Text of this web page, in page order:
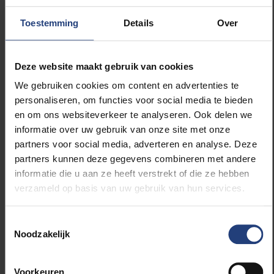
Toestemming Details Over
Deze website maakt gebruik van cookies
We gebruiken cookies om content en advertenties te
personaliseren, om functies voor social media te bieden
en om ons websiteverkeer te analyseren. Ook delen we
informatie over uw gebruik van onze site met onze
partners voor social media, adverteren en analyse. Deze
partners kunnen deze gegevens combineren met andere
informatie die u aan ze heeft verstrekt of die ze hebben
verzameld op basis van uw gebruik van hun services.
Noodzakelijk
Voorkeuren
citizen science initiatives. What is citizen
science?
non-professional scientists. Citizen scientists often
work with or under the guidance of professional
scientists. Citizen science is a very valuable method
of research because it not only generates new
knowledge, but it can also achieve spectacular
results in terms of community building and science
education.
Scivil is the knowledge centre for citizen science in
closer together. We already work with the VUB
interaction expanding in the future to increase the